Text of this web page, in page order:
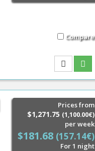
Compare
Prices from
$1,271.75 (1,100.00€)
per week
$181.68 (157.14€)
For 1 night